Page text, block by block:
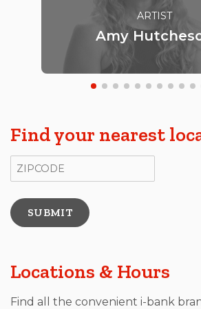
ARTIST
Amy
Find your nearest
ZIP Code
Locations & Hours
Find all the convenient i-bank